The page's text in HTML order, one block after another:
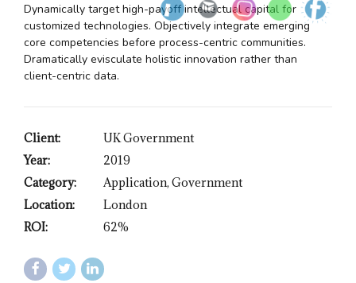
Dynamically target high-payoff intellectual capital for
customized technologies. Objectively integrate emerging
core competencies before process-centric communities.
Dramatically evisculate holistic innovation rather than
client-centric data.
Client:
UK Government
Year:
2019
Category:
Application, Government
Location:
London
ROI:
62%